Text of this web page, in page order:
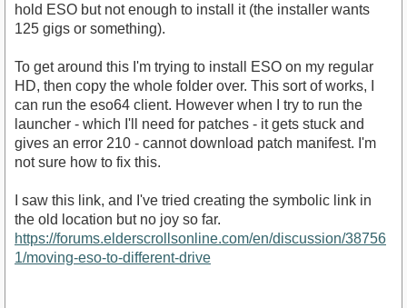
hold ESO but not enough to install it (the installer wants
125 gigs or something).
To get around this I'm trying to install ESO on my regular
HD, then copy the whole folder over. This sort of works, I
can run the eso64 client. However when I try to run the
launcher - which I'll need for patches - it gets stuck and
gives an error 210 - cannot download patch manifest. I'm
not sure how to fix this.
I saw this link, and I've tried creating the symbolic link in
the old location but no joy so far.
https://forums.elderscrollsonline.com/en/discussion/38756
1/moving-eso-to-different-drive